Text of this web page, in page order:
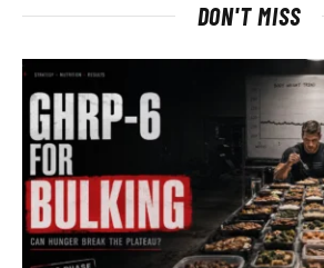
DON'T MISS